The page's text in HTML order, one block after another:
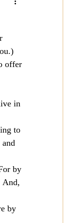
offer
in
to
and
by
And,
by